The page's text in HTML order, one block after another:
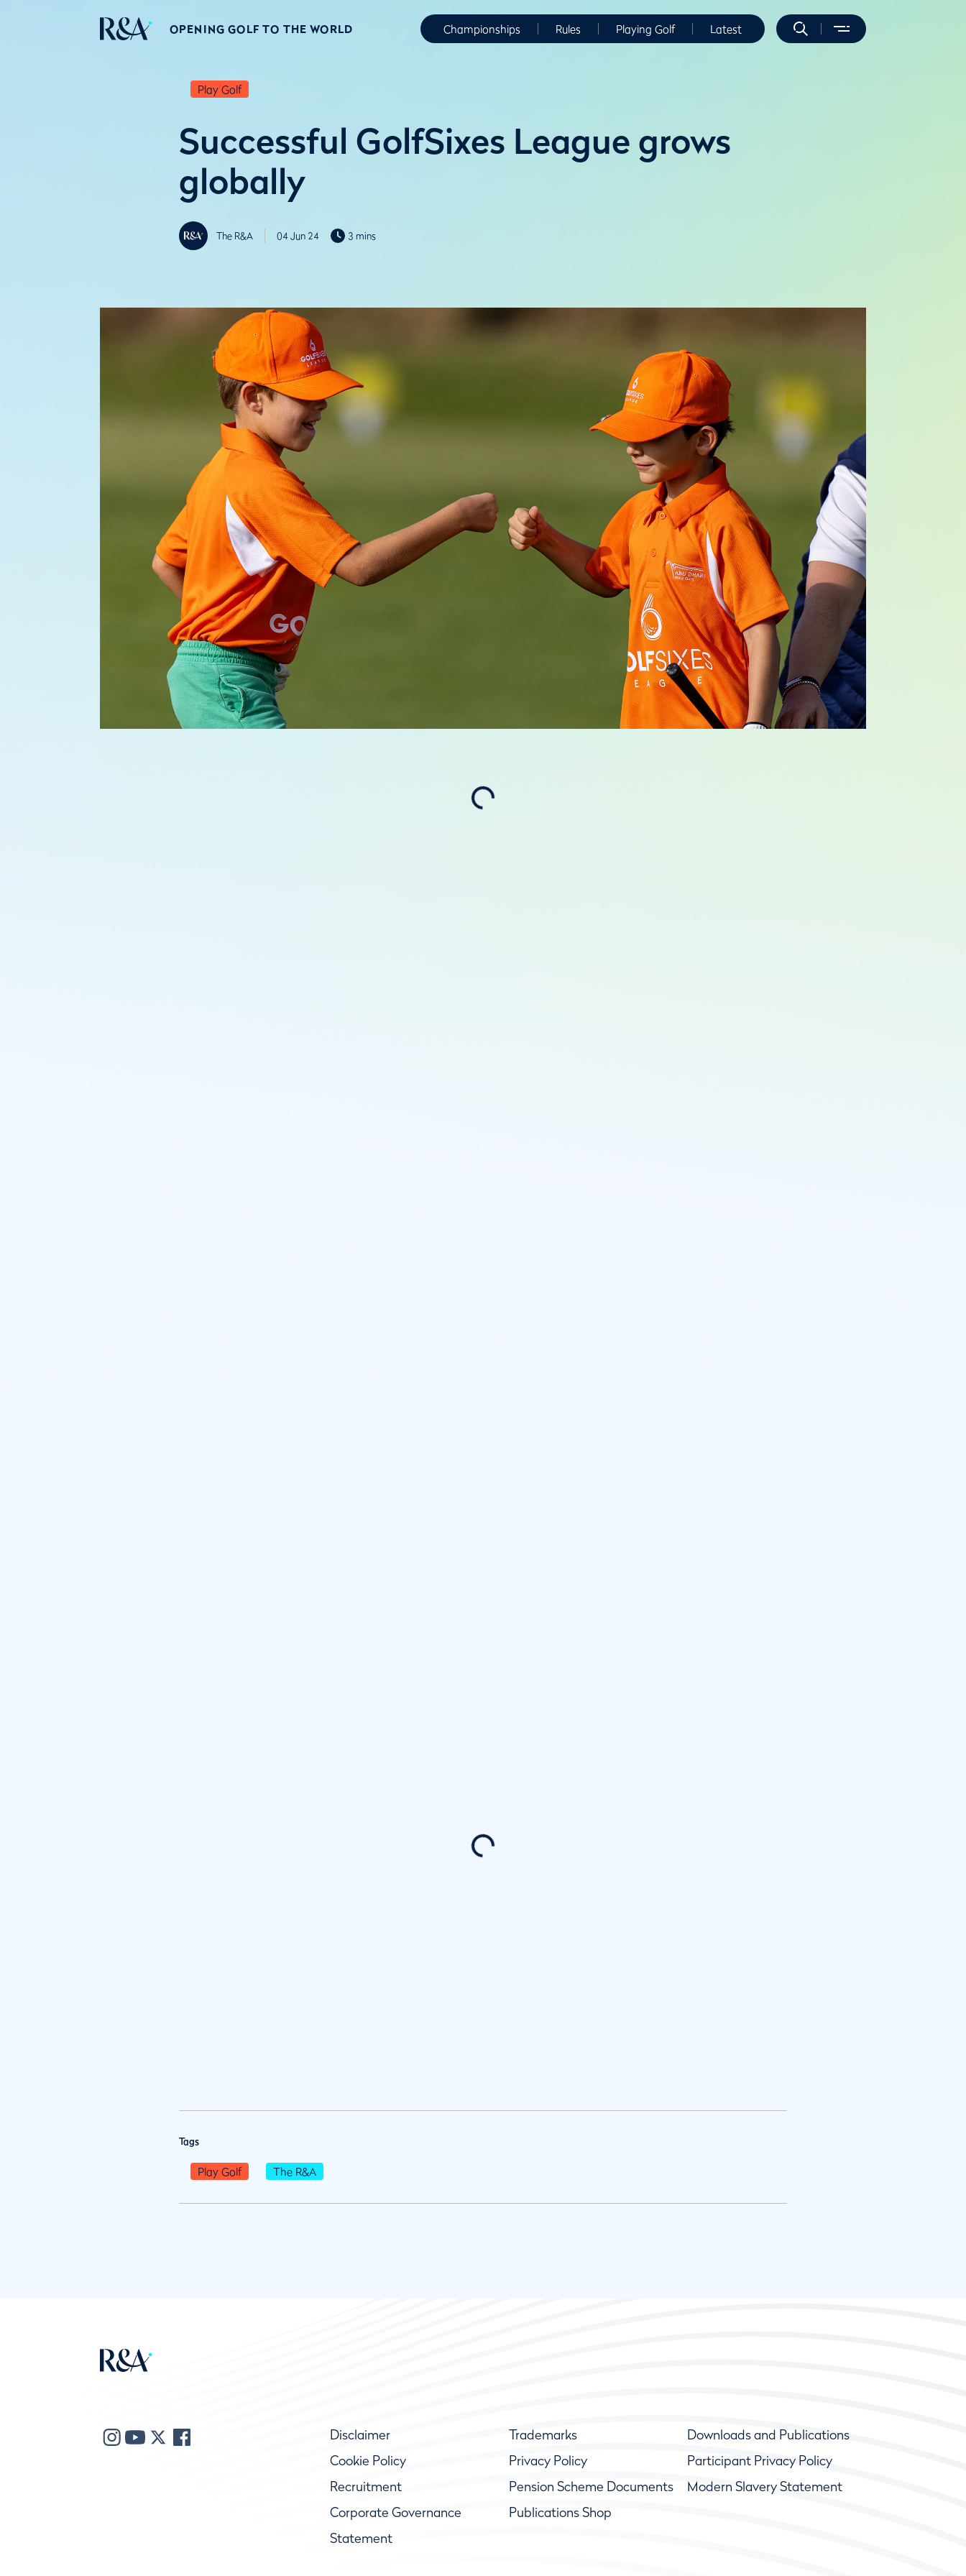
OPENING GOLF TO THE WORLD Championships Rules Playing Golf Latest
Play Golf
Successful GolfSixes League grows
globally
The R&A 04 Jun 24 3 mins
Tags
Play Golf The R&A
Disclaimer Trademarks
Downloads and Publications
Cookie Policy
Privacy Policy
Participant Privacy Policy
Recruitment
Pension Scheme Documents
Modern Slavery Statement
Corporate Governance
Statement
Publications Shop